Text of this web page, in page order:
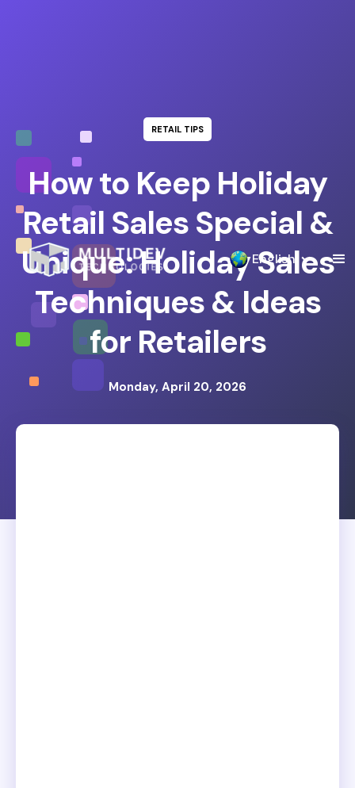
English
RETAIL TIPS
How to Keep Holiday
Retail Sales Special &
Unique: Holiday Sales
Techniques & Ideas
for Retailers
Monday, April 20, 2026